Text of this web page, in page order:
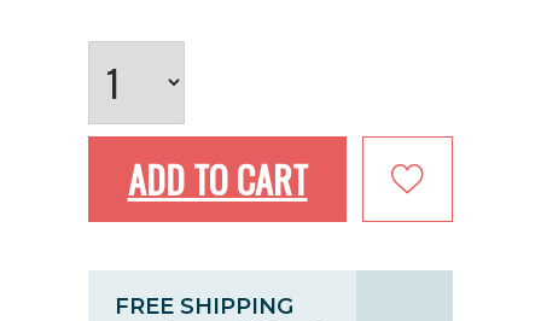
ADD TO CART
FREE SHIPPING